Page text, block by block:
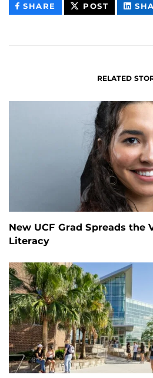
SHARE THIS
CONTENT
POST THIS
CONTENT
RELATED
New UCF Grad Spreads the
Literacy